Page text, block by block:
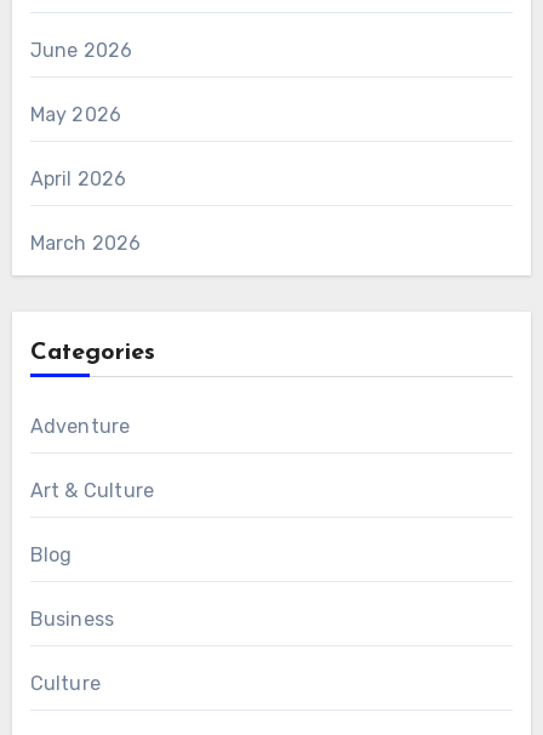
June 2026
May 2026
April 2026
March 2026
Categories
Adventure
Art & Culture
Blog
Business
Culture